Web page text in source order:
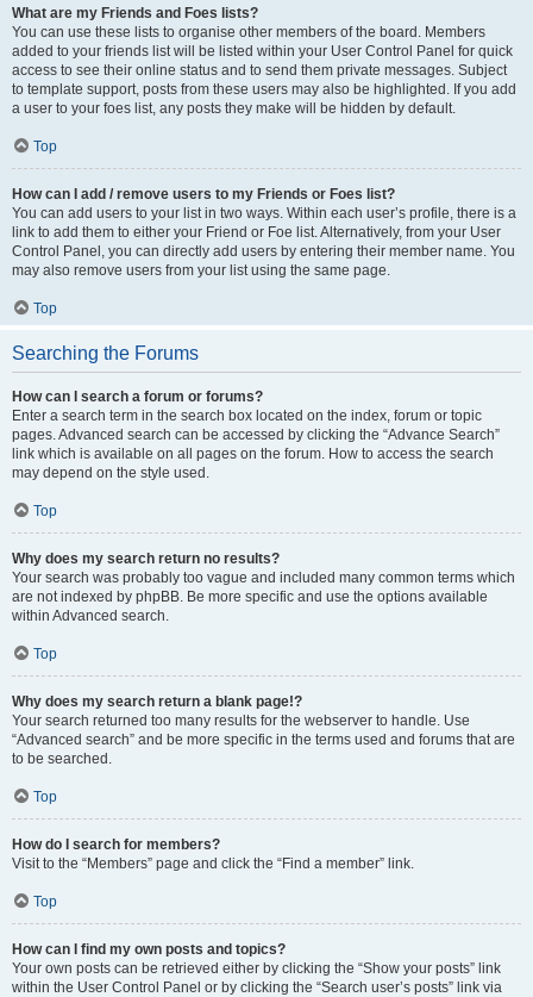
What are my Friends and Foes lists?
You can use these lists to organise other members of the board. Members
added to your friends list will be listed within your User Control Panel for quick
access to see their online status and to send them private messages. Subject
to template support, posts from these users may also be highlighted. If you add
a user to your foes list, any posts they make will be hidden by default.
Top
How can I add / remove users to my Friends or Foes list?
You can add users to your list in two ways. Within each user’s profile, there is a
link to add them to either your Friend or Foe list. Alternatively, from your User
Control Panel, you can directly add users by entering their member name. You
may also remove users from your list using the same page.
Top
Searching the Forums
How can I search a forum or forums?
Enter a search term in the search box located on the index, forum or topic
pages. Advanced search can be accessed by clicking the “Advance Search”
link which is available on all pages on the forum. How to access the search
may depend on the style used.
Top
Why does my search return no results?
Your search was probably too vague and included many common terms which
are not indexed by phpBB. Be more specific and use the options available
within Advanced search.
Top
Why does my search return a blank page!?
Your search returned too many results for the webserver to handle. Use
“Advanced search” and be more specific in the terms used and forums that are
to be searched.
Top
How do I search for members?
Visit to the “Members” page and click the “Find a member” link.
Top
How can I find my own posts and topics?
Your own posts can be retrieved either by clicking the “Show your posts” link
within the User Control Panel or by clicking the “Search user’s posts” link via